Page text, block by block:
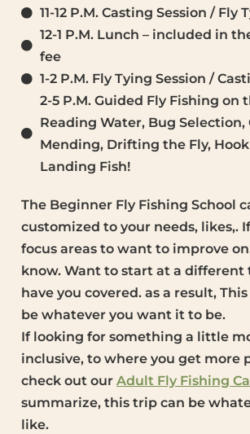
11-12 P.M. Casting Session / Fly
12-1 P.M. Lunch – included in
fee
1-2 P.M. Fly Tying Session /
2-5 P.M. Guided Fly Fishing on
Reading Water, Bug Selection,
Mending, Drifting the Fly,
Landing Fish!
The Beginner Fly Fishing School
customized to your needs, likes,.
focus areas to want to improve
know. Want to start at a different
have you covered. as a result,
be whatever you want it to be.
If looking for something a little
inclusive, to where you get more
check out our Adult Fly Fishing
summarize, this trip can be
like.